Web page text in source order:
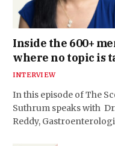
Inside the 600+
where no topic is
INTERVIEW
In this episode of The
Suthrum speaks with
Reddy,